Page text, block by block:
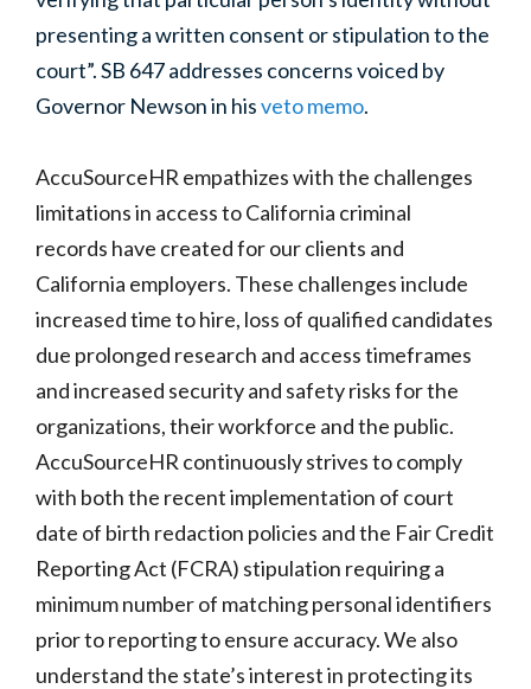
presenting a written consent or stipulation to the
court”. SB 647 addresses concerns voiced by
Governor Newson in hisveto memo.
AccuSourceHR empathizes with the challenges
limitations in access to California criminal
records have created for our clients and
California employers. These challenges include
increased time to hire, loss of qualified candidates
due prolonged research and access timeframes
and increased security and safety risks for the
organizations, their workforce and the public.
AccuSourceHR continuously strives to comply
with both the recent implementation of court
date of birth redaction policies and the Fair Credit
Reporting Act (FCRA) stipulation requiring a
minimum number of matching personal identifiers
prior to reporting to ensure accuracy. We also
understand the state’s interest in protecting its